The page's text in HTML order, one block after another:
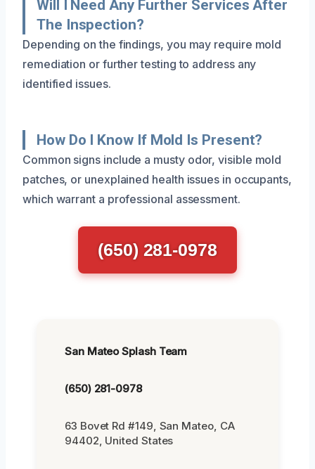
Will I Need Any Further Services After
The Inspection?
Depending on the findings, you may require mold
remediation or further testing to address any
identified issues.
How Do I Know If Mold Is Present?
Common signs include a musty odor, visible mold
patches, or unexplained health issues in occupants,
which warrant a professional assessment.
(650) 281-0978
San Mateo Splash Team
(650) 281-0978
63 Bovet Rd #149, San Mateo, CA
94402, United States